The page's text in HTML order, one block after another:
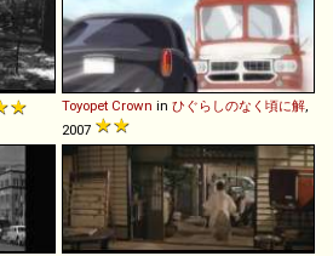
Toyopet Crown in ひぐらしのなく頃に解,
2007